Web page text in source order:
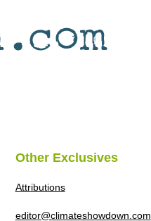
Other Exclusives
Attributions
editor@climateshowdown.com